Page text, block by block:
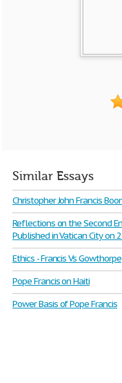
Similar Essays
Christopher John Francis
Reflections on the Second
Published in Vatican City on
Ethics - Francis Vs Gowthorpe
Pope Francis on Haiti
Power Basis of Pope Francis